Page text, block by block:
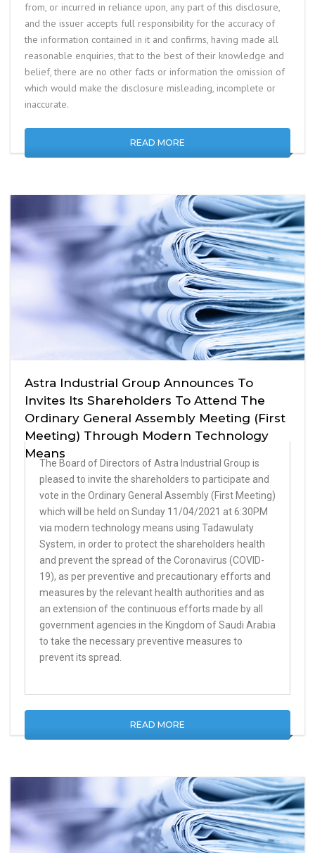
from, or incurred in reliance upon, any part of this disclosure,
and the issuer accepts full responsibility for the accuracy of
the information contained in it and confirms, having made all
reasonable enquiries, that to the best of their knowledge and
belief, there are no other facts or information the omission of
which would make the disclosure misleading, incomplete or
inaccurate.
READ MORE
Astra Industrial Group Announces To
Invites Its Shareholders To Attend The
Ordinary General Assembly Meeting (First
Meeting) Through Modern Technology
Means
The Board of Directors of Astra Industrial Group is
pleased to invite the shareholders to participate and
vote in the Ordinary General Assembly (First Meeting)
which will be held on Sunday 11/04/2021 at 6:30PM
via modern technology means using Tadawulaty
System, in order to protect the shareholders health
and prevent the spread of the Coronavirus (COVID-
19), as per preventive and precautionary efforts and
measures by the relevant health authorities and as
an extension of the continuous efforts made by all
government agencies in the Kingdom of Saudi Arabia
to take the necessary preventive measures to
prevent its spread.
READ MORE